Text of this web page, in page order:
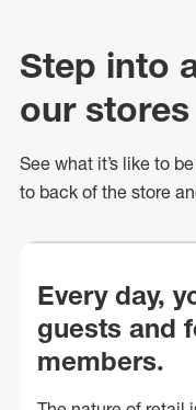
Step into
our stores
See what it’s like to
to back of the store
Every day,
guests and
members.